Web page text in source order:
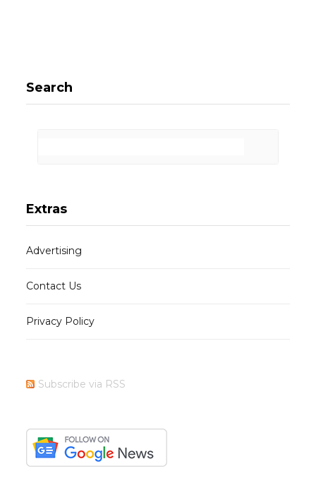
Search
Extras
Advertising
Contact Us
Privacy Policy
Subscribe via RSS